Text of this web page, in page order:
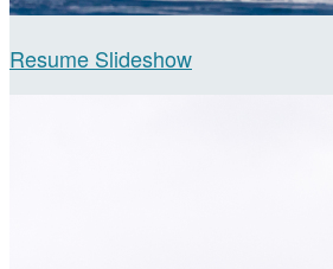
Resume Slideshow